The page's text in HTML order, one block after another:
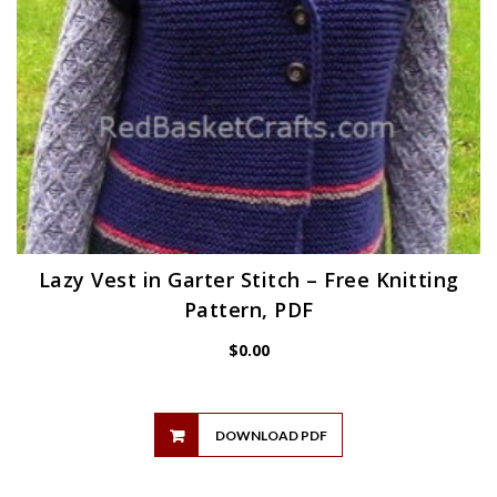
Lazy Vest in Garter Stitch – Free Knitting
Pattern, PDF
$0.00
DOWNLOAD PDF